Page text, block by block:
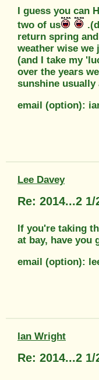
I guess you can
two of us
return spring
weather wise we
(and I take my
over the years
sunshine usually
email (option):
Lee Davey
Re: 2014...2
If you're taking
at bay, have you
email (option):
Ian Wright
Re: 2014...2